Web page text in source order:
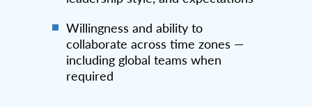
Willingness and ability to
collaborate across time zones —
including global teams when
required